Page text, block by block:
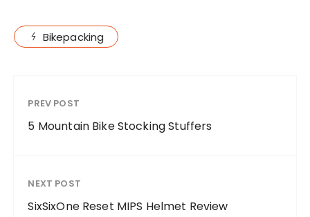
Bikepacking
PREV POST
5 Mountain Bike Stocking Stuffers
NEXT POST
SixSixOne Reset MIPS Helmet Review